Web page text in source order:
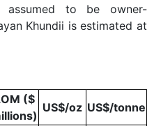
to be owner-
Khundii is estimated at
($
US$/oz US$/tonne